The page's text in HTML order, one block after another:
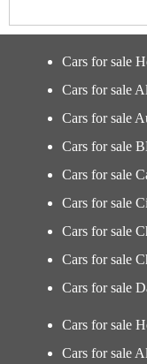
Cars for sale
Cars for sale
Cars for sale
Cars for sale
Cars for sale
Cars for sale
Cars for sale
Cars for sale
Cars for sale
Cars for sale
Cars for sale